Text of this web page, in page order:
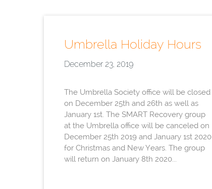
Umbrella Holiday Hours
December 23, 2019
The Umbrella Society office will be closed
on December 25th and 26th as well as
January 1st. The SMART Recovery group
at the Umbrella office will be canceled on
December 25th 2019 and January 1st 2020
for Christmas and New Years. The group
will return on January 8th 2020...